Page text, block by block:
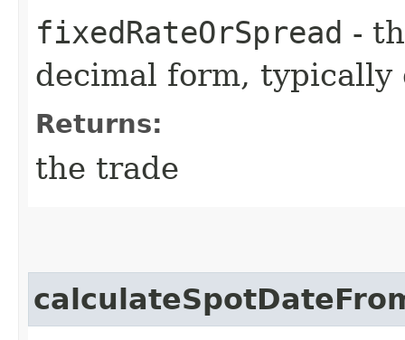
fixedRateOrSpread -
decimal form,
Returns:
the trade